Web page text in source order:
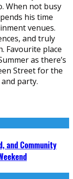
When not busy
his time
venues.
and truly
Favourite place
as there’s
Street for the
party.
and Community